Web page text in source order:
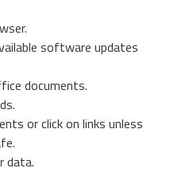
software updates
documents.
or click on links unless
data.